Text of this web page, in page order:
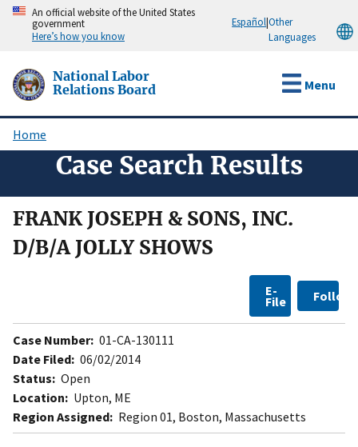
Skip
content
An official website of the United States
government
Here’s how you know
Español|Other
Languages
National Labor
Relations Board
Menu
Breadcrumb
Home
Case Search Results
FRANK JOSEPH & SONS, INC.
D/B/A JOLLY SHOWS
E-
File Follow
Case Number: 01-CA-130111
Date Filed: 06/02/2014
Status: Open
Location: Upton, ME
Region Assigned: Region 01, Boston, Massachusetts